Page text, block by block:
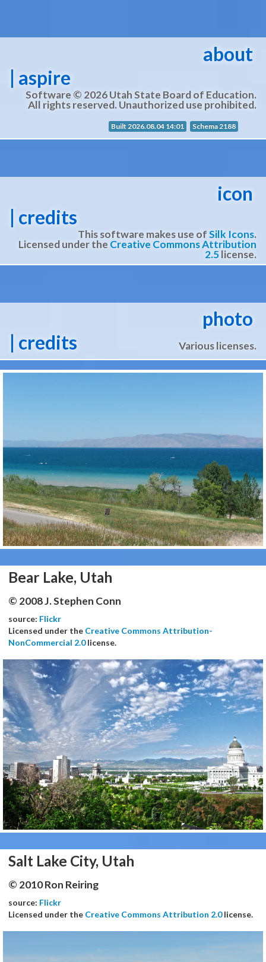
about
| aspire
Software © 2026 Utah State Board of Education.
All rights reserved. Unauthorized use prohibited.
Built 2026.08.04 14:01 Schema 2188
icon
| credits
This software makes use ofSilk Icons.
Licensed under the Creative Commons Attribution
2.5license.
photo
| credits
Various licenses.
Bear Lake, Utah
© 2008 J. Stephen Conn
source: Flickr
Licensed under the Creative Commons Attribution-
NonCommercial 2.0license.
Salt Lake City, Utah
© 2010 Ron Reiring
source: Flickr
Licensed under the Creative Commons Attribution 2.0license.